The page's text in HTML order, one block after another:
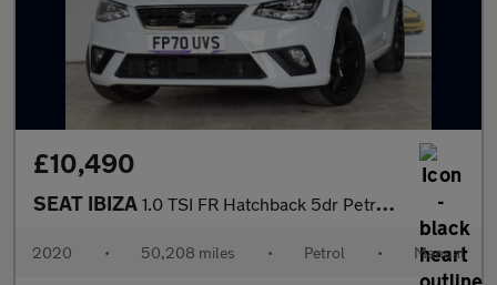
£10,490
SEAT IBIZA 1.0 TSI FR Hatchback 5dr Petrol Manual Euro 6 (s/s) GPF (95 ps)
2020 • 50,208 miles • Petrol • Manual